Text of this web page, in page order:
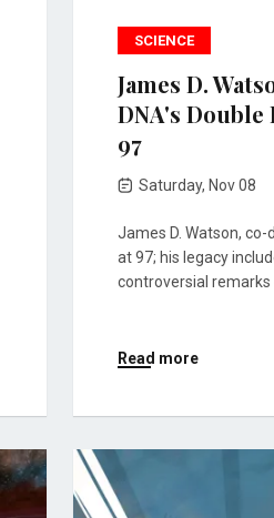
SCIENCE
James D.
DNA's Double
97
Saturday, Nov 08
James D. Watson,
at 97; his legacy
controversial remarks
Read more